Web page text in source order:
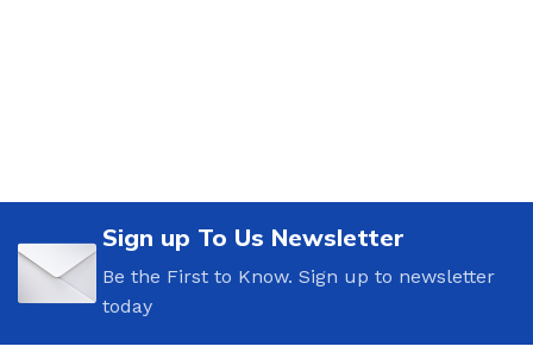
Sign up To Us Newsletter
Be the First to Know. Sign up to newsletter
today